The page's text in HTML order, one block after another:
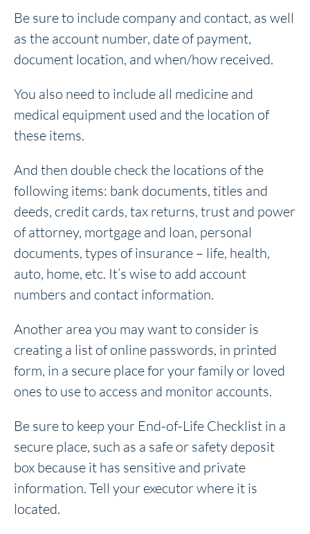
Be sure to include company and contact, as well
as the account number, date of payment,
document location, and when/how received.
You also need to include all medicine and
medical equipment used and the location of
these items.
And then double check the locations of the
following items: bank documents, titles and
deeds, credit cards, tax returns, trust and power
of attorney, mortgage and loan, personal
documents, types of insurance – life, health,
auto, home, etc. It’s wise to add account
numbers and contact information.
Another area you may want to consider is
creating a list of online passwords, in printed
form, in a secure place for your family or loved
ones to use to access and monitor accounts.
Be sure to keep your End-of-Life Checklist in a
secure place, such as a safe or safety deposit
box because it has sensitive and private
information. Tell your executor where it is
located.